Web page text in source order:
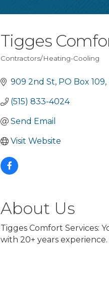
Tigges
Contractors/Heating-Cooling
909 2nd St PO Box 109
(515) 833-4024
Send Email
Visit Website
About Us
Tigges Comfort Services:
with 20+ years